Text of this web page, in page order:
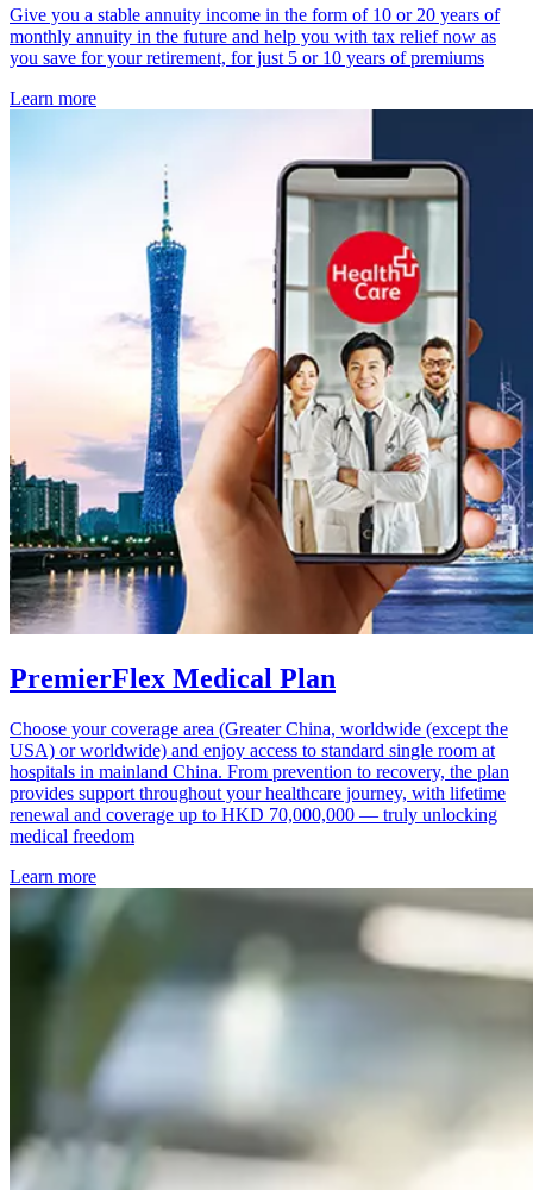
Give you a stable annuity income in the form of 10 or 20 years of
monthly annuity in the future and help you with tax relief now as
you save for your retirement, for just 5 or 10 years of premiums
Learn more
PremierFlex Medical Plan
Choose your coverage area (Greater China, worldwide (except the
USA) or worldwide) and enjoy access to standard single room at
hospitals in mainland China. From prevention to recovery, the plan
provides support throughout your healthcare journey, with lifetime
renewal and coverage up to HKD 70,000,000 — truly unlocking
medical freedom
Learn more